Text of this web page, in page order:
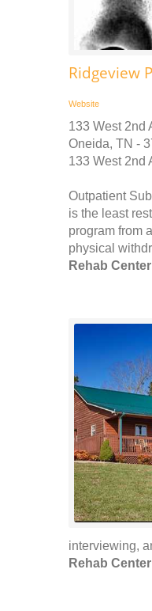
Ridgeview
Website
133 West 2nd
Oneida, TN -
133 West 2nd
Outpatient
is the least
program from
physical
Rehab
interviewing,
Rehab